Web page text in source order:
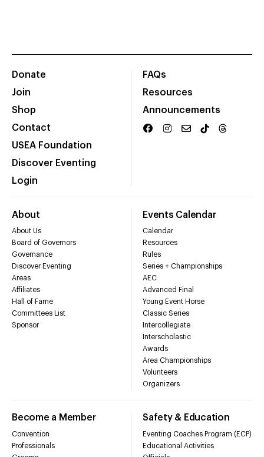
Donate
Join
Shop
Contact
USEA Foundation
Discover Eventing
Login
FAQs
Resources
Announcements
About
About Us
Board of Governors
Governance
Discover Eventing
Areas
Affiliates
Hall of Fame
Committees List
Sponsor
Events Calendar
Calendar
Resources
Rules
Series + Championships
AEC
Advanced Final
Young Event Horse
Classic Series
Intercollegiate
Interscholastic
Awards
Area Championships
Volunteers
Organizers
Become a Member
Convention
Professionals
Safety & Education
Eventing Coaches Program (ECP)
Educational Activities